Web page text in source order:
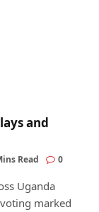
and
Read 0
Uganda
marked